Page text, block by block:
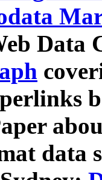
Data
data